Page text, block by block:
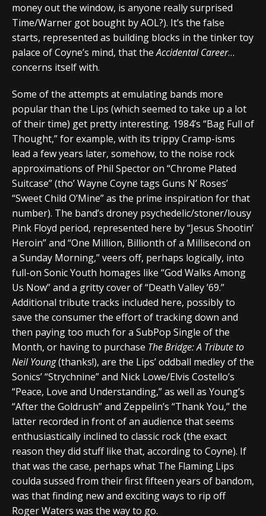
money out the window, is anyone really surprised
Time/Warner got bought by AOL?). It’s the false
starts, represented as building blocks in the tinker toy
palace of Coyne’s mind, that theAccidental Career…
concerns itself with.
Some of the attempts at emulating bands more
popular than the Lips (which seemed to take up a lot
of their time) get pretty interesting. 1984’s “Bag Full of
Thought,” for example, with its trippy Cramp-isms
lead a few years later, somehow, to the noise rock
approximations of Phil Spector on “Chrome Plated
Suitcase” (tho’ Wayne Coyne tags Guns N’ Roses’
“Sweet Child O’Mine” as the prime inspiration for that
number). The band’s droney psychedelic/stoner/lousy
Pink Floyd period, represented here by “Jesus Shootin’
Heroin” and “One Million, Billionth of a Millisecond on
a Sunday Morning,” veers off, perhaps logically, into
full-on Sonic Youth homages like “God Walks Among
Us Now” and a gritty cover of “Death Valley ’69.”
Additional tribute tracks included here, possibly to
save the consumer the effort of tracking down and
then paying too much for a SubPop Single of the
Month, or having to purchase The Bridge: A Tribute to
Neil Young(thanks!), are the Lips’ oddball medley of the
Sonics’ “Strychnine” and Nick Lowe/Elvis Costello’s
“Peace, Love and Understanding,” as well as Young’s
“After the Goldrush” and Zeppelin’s “Thank You,” the
latter recorded in front of an audience that seems
enthusiastically inclined to classic rock (the exact
reason they did stuff like that, according to Coyne). If
that was the case, perhaps what The Flaming Lips
coulda sussed from their first fifteen years of bandom,
was that finding new and exciting ways to rip off
Roger Waters was the way to go.